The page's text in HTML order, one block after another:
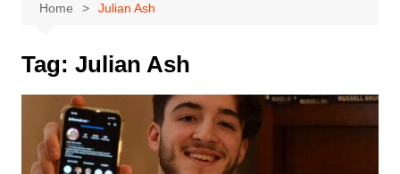
Home Julian Ash
Tag: Julian Ash